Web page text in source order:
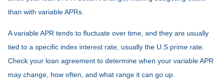
than with variable APRs.
A variable APR tends to fluctuate over time, and they are usually
tied to a specific index interest rate, usually the U.S.prime rate.
Check your loan agreement to determine when your variable APR
may change, how often, and what range it can go up.